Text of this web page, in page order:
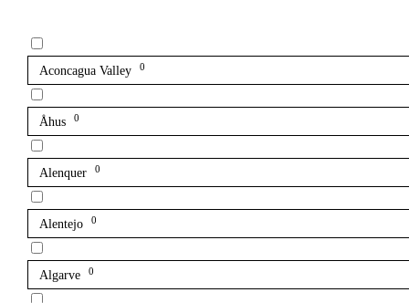
Aconcagua Valley 0
Åhus 0
Alenquer 0
Alentejo 0
Algarve 0